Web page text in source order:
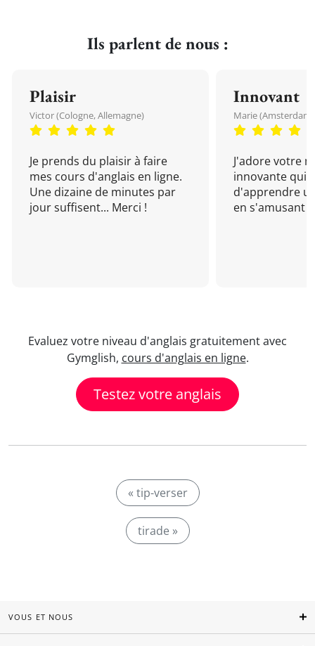
Ils parlent de nous :
Plaisir
Victor (Cologne, Allemagne)
Je prends du plaisir à faire
mes cours d'anglais en ligne.
Une dizaine de minutes par
jour suffisent... Merci !
Innovant
Marie (Amsterdam,
J'adore votre
innovante qui
d'apprendre
en s'amusant !
Evaluez votre niveau d'anglais gratuitement avec
Gymglish, cours d'anglais en ligne.
Testez votre anglais
« tip-verser
tirade »
VOUS ET NOUS